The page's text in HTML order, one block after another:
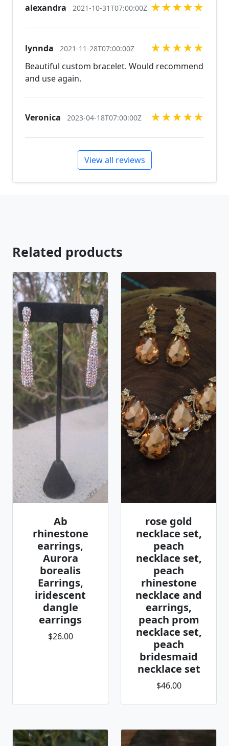
jewelry, pearls, and natural stones! Please feel free
message and will create the perfect piece for you.
available, just contact us!
alexandra 2021-10-31T07:00:00Z ★★★★★
lynnda 2021-11-28T07:00:00Z ★★★★★
Beautiful custom bracelet. Would recommend
and use again.
Veronica 2023-04-18T07:00:00Z ★★★★★
View all reviews
Related products
Ab
rhinestone
earrings,
Aurora
borealis
Earrings,
iridescent
dangle
earrings
$26.00
rose gold
necklace set,
peach
necklace set,
peach
rhinestone
necklace and
earrings,
peach prom
necklace set,
peach
bridesmaid
necklace set
$46.00